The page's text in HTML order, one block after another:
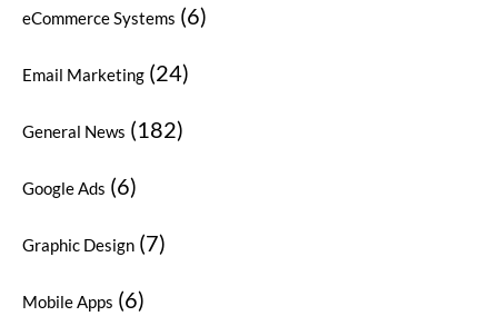
eCommerce Systems (6)
Email Marketing (24)
General News (182)
Google Ads (6)
Graphic Design (7)
Mobile Apps (6)